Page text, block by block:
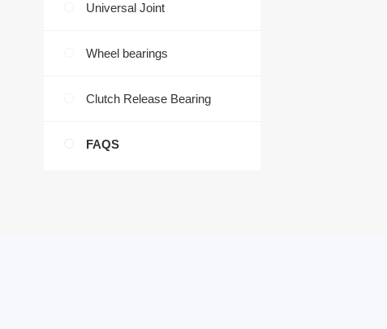
Universal Joint
Wheel bearings
Clutch Release Bearing
FAQS